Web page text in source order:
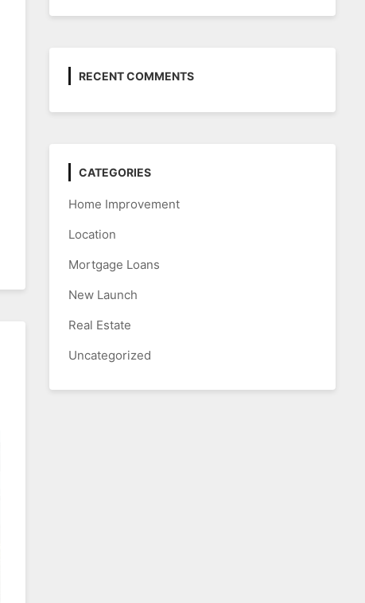
RECENT COMMENTS
CATEGORIES
Home Improvement
Location
Mortgage Loans
New Launch
Real Estate
Uncategorized